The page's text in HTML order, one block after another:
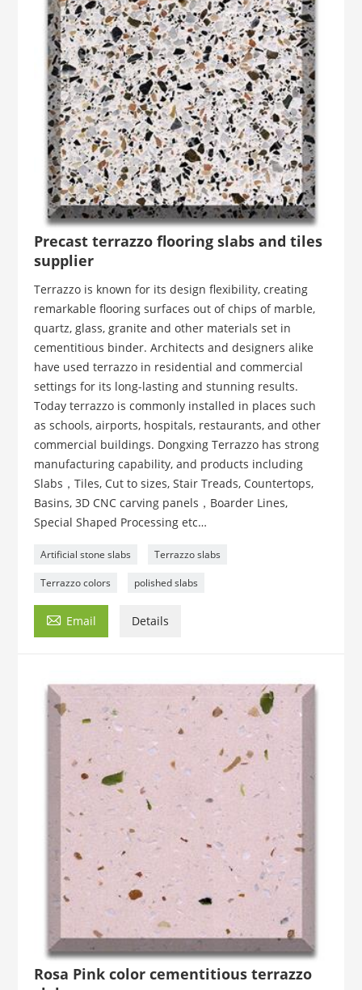
Precast terrazzo flooring slabs and tiles
supplier
Terrazzo is known for its design flexibility, creating
remarkable flooring surfaces out of chips of marble,
quartz, glass, granite and other materials set in
cementitious binder. Architects and designers alike
have used terrazzo in residential and commercial
settings for its long-lasting and stunning results.
Today terrazzo is commonly installed in places such
as schools, airports, hospitals, restaurants, and other
commercial buildings. Dongxing Terrazzo has strong
manufacturing capability, and products including
Slabs，Tiles, Cut to sizes, Stair Treads, Countertops,
Basins, 3D CNC carving panels，Boarder Lines,
Special Shaped Processing etc…
Artificial stone slabs Terrazzo slabs
Terrazzo colors polished slabs
 Email Details
Rosa Pink color cementitious terrazzo